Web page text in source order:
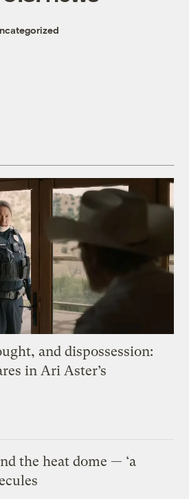
and dispossession:
in Ari Aster’s
the heat dome — ‘a